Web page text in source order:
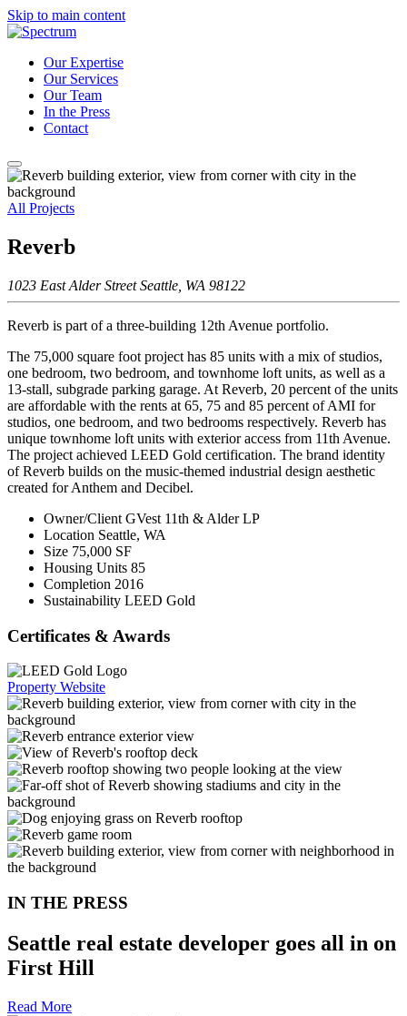
Skip to main content
Our Expertise
Our Services
Our Team
In the Press
Contact
All Projects
Reverb
1023 East Alder Street Seattle, WA 98122
Reverb is part of a three-building 12th Avenue portfolio.
The 75,000 square foot project has 85 units with a mix of studios,
one bedroom, two bedroom, and townhome loft units, as well as a
13-stall, subgrade parking garage. At Reverb, 20 percent of the units
are affordable with the rents at 65, 75 and 85 percent of AMI for
studios, one bedroom, and two bedrooms respectively. Reverb has
unique townhome loft units with exterior access from 11th Avenue.
The project achieved LEED Gold certification. The brand identity
of Reverb builds on the music-themed industrial design aesthetic
created for Anthem and Decibel.
Owner/Client GVest 11th & Alder LP
Location Seattle, WA
Size 75,000 SF
Housing Units 85
Completion 2016
Sustainability LEED Gold
Certificates & Awards
Property Website
IN THE PRESS
Seattle real estate developer goes all in on
First Hill
Read More